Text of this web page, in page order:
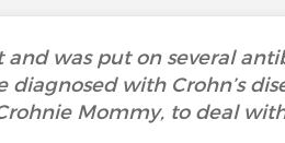
and was put on several
with Crohn’s
Mommy, to deal